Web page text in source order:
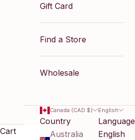
Gift Card
Find a Store
Wholesale
Canada (CAD $)
Country
Australia
English
Language
English
Cart